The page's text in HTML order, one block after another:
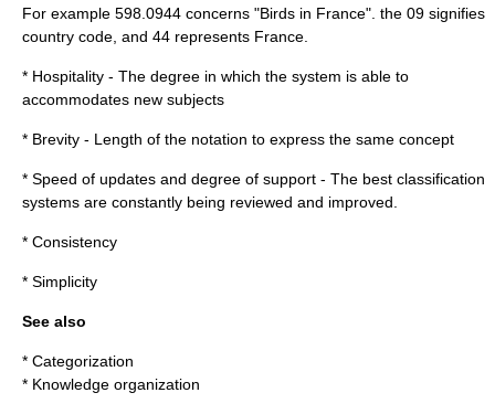
For example 598.0944 concerns "Birds in France". the 09 signifies
country code, and 44 represents France.
* Hospitality - The degree in which the system is able to
accommodates new subjects
* Brevity - Length of the notation to express the same concept
* Speed of updates and degree of support - The best classification
systems are constantly being reviewed and improved.
* Consistency
* Simplicity
See also
* Categorization
* Knowledge organization